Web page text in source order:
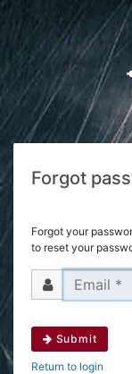
Forgot
Forgot your
to reset your
Submit
Return to login